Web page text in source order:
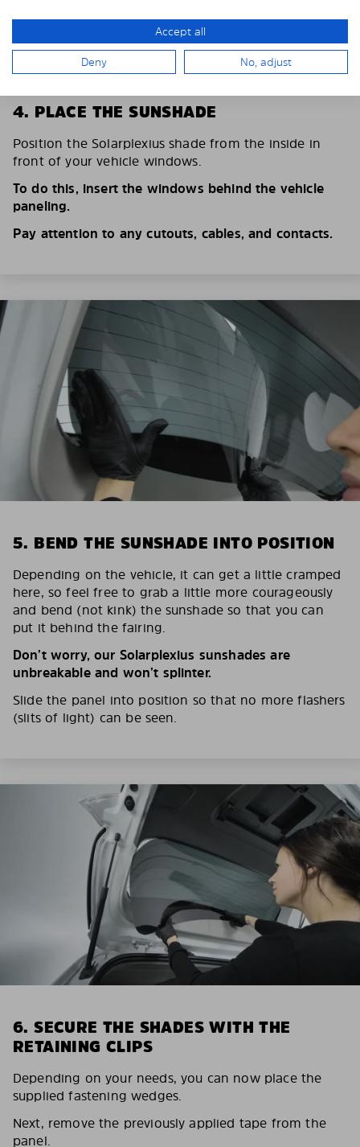
4. PLACE THE SUNSHADE
Position the Solarplexius shade from the inside in
front of your vehicle windows.
To do this, insert the windows behind the vehicle
paneling.
Pay attention to any cutouts, cables, and contacts.
5. BEND THE SUNSHADE INTO POSITION
Depending on the vehicle, it can get a little cramped
here, so feel free to grab a little more courageously
and bend (not kink) the sunshade so that you can
put it behind the fairing.
Don’t worry, our Solarplexius sunshades are
unbreakable and won’t splinter.
Slide the panel into position so that no more flashers
(slits of light) can be seen.
6. SECURE THE SHADES WITH THE
RETAINING CLIPS
Depending on your needs, you can now place the
supplied fastening wedges.
Next, remove the previously applied tape from the
panel.
Accept all
Deny No, adjust